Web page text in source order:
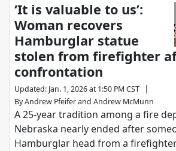
‘It is valuable to us’:
Woman recovers
Hamburglar statue
stolen from firefighter
confrontation
Updated: Jan. 1, 2026 at 1:50 PM CST |
ByAndrew Pfeiferand Andrew McMunn
A 25-year tradition among a fire
Nebraska nearly ended after
Hamburglar head from a